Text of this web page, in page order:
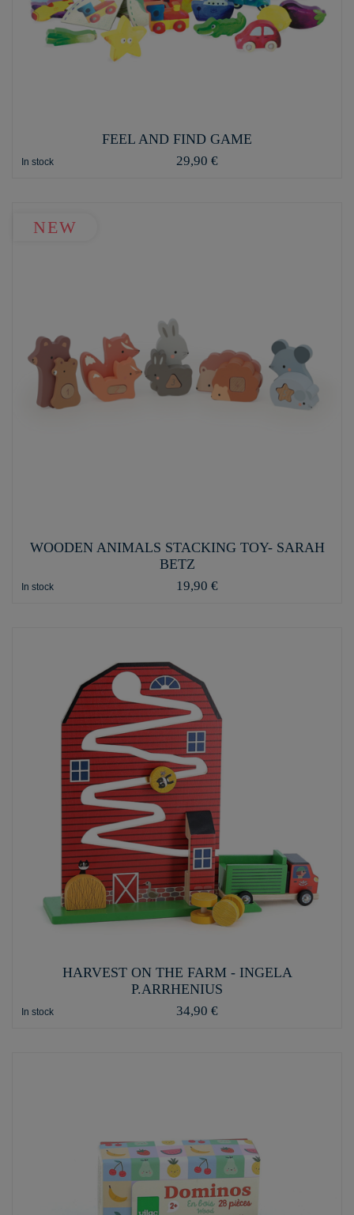
FEEL AND FIND GAME
In stock 29,90 €
NEW
WOODEN ANIMALS STACKING TOY- SARAH
BETZ
In stock 19,90 €
HARVEST ON THE FARM - INGELA
P.ARRHENIUS
In stock 34,90 €